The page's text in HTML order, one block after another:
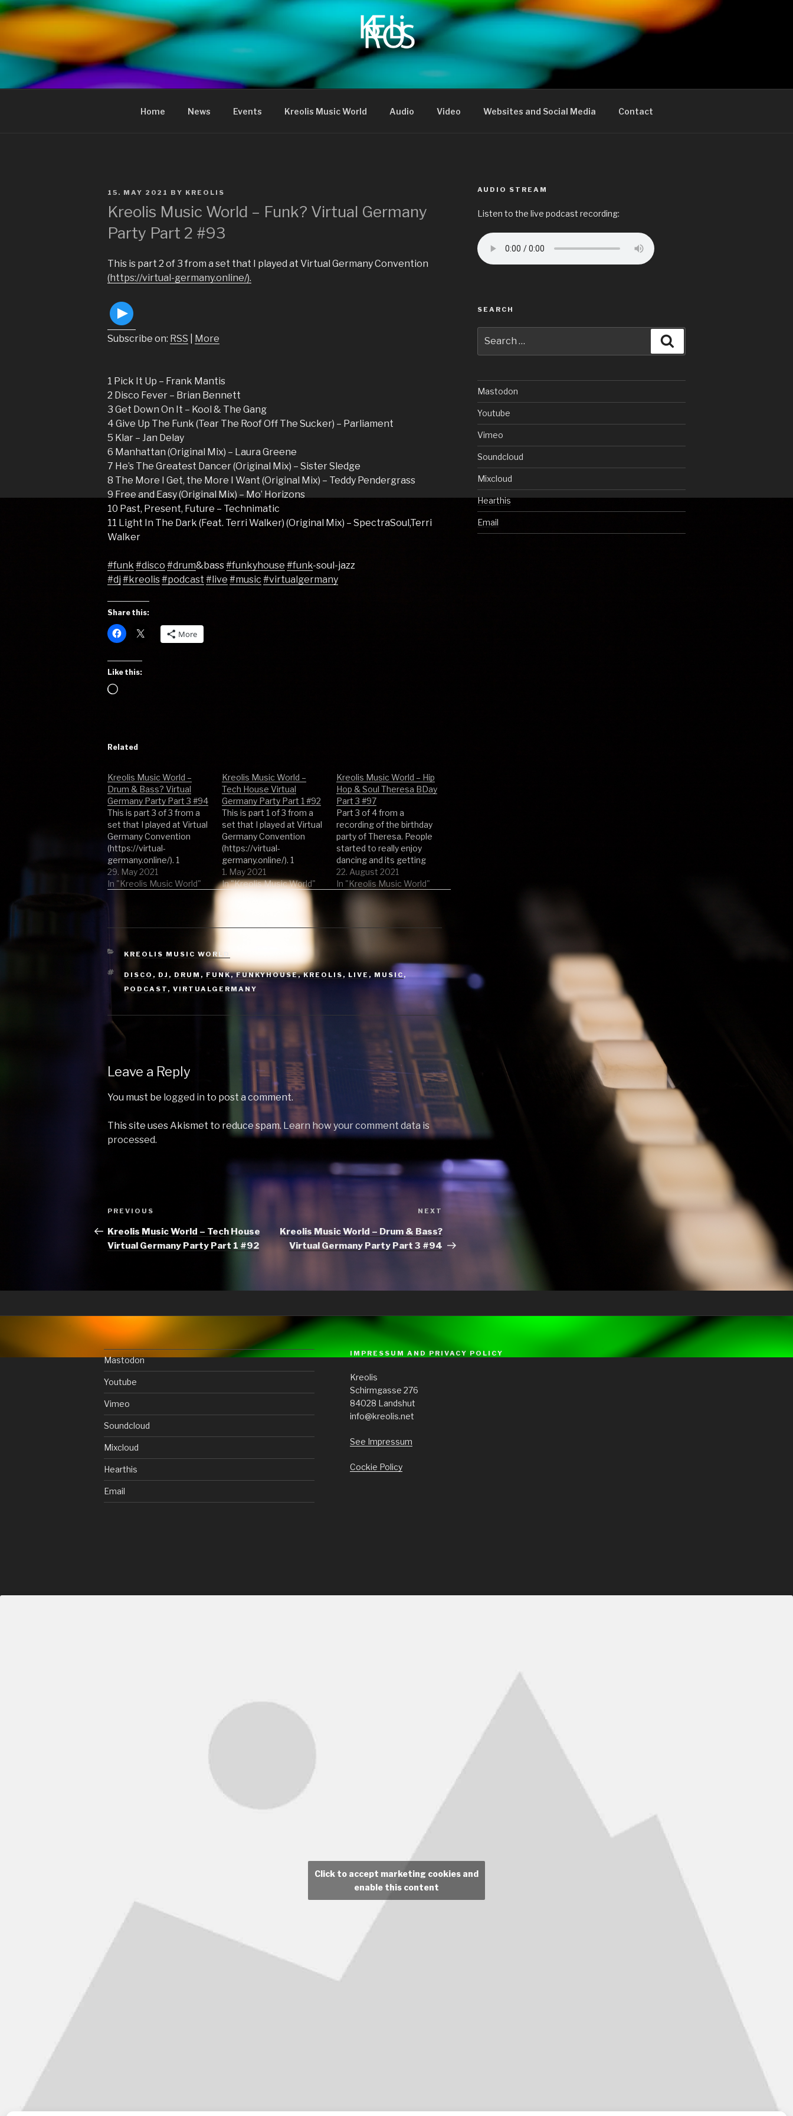
content
KREOLIS
audio and visual art
Home News Events Kreolis Music World Audio Video Websites and Social Media Contact
POSTED
ON
15. MAY 2021 BY KREOLIS
Kreolis Music World – Funk? Virtual Germany
Party Part 2 #93
This is part 2 of 3 from a set that I played at Virtual Germany Convention
(https://virtual-germany.online/).
Subscribe on: RSS More
1 Pick It Up – Frank Mantis
2 Disco Fever – Brian Bennett
3 Get Down On It – Kool & The Gang
4 Give Up The Funk (Tear The Roof Off The Sucker) – Parliament
5 Klar – Jan Delay
6 Manhattan (Original Mix) – Laura Greene
7 He’s The Greatest Dancer (Original Mix) – Sister Sledge
8 The More I Get, the More I Want (Original Mix) – Teddy Pendergrass
9 Free and Easy (Original Mix) – Mo’ Horizons
10 Past, Present, Future – Technimatic
11 Light In The Dark (Feat. Terri Walker) (Original Mix) – SpectraSoul,Terri
Walker
#funk #disco #drum&bass#funkyhouse #funk-soul-jazz
#dj #kreolis#podcast #live #music #virtualgermany
Share this:
More
Like this:
Loading…
Related
Kreolis Music World –
Drum & Bass? Virtual
Germany Party Part 3 #94
This is part 3 of 3 from a
set that I played at Virtual
Germany Convention
(https://virtual-
germany.online/). 1
Sometimes - Technimatic
2 Rain (Original Mix) -
Deep (Original Mix) -
feat. Elsa Esmeralda
29. May 2021
In "Kreolis Music World"
Kreolis Music World –
Tech House Virtual
Germany Party Part 1 #92
This is part 1 of 3 from a
set that I played at Virtual
Germany Convention
(https://virtual-
germany.online/). 1
Striptease (Original Mix) -
David Durango 2 Kruger
Fingers (Original Mix) -
KiloWatts,Tanner Ross 3
DPlay,Moodymanc 4 Hom
Booka Shade 5 The
Main…
1. May 2021
In "Kreolis Music World"
Kreolis Music World – Hip
Hop & Soul Theresa BDay
Part 3 #97
Part 3 of 4 from a
recording of the birthday
party of Theresa. People
started to really enjoy
dancing and its getting
excited. Stay tuned for
the other parts. 1 Super
Freak by Rick James 2 Klar
(Original Mix) by Ray
22. August 2021
In "Kreolis Music World"
CATEGORIES
KREOLIS MUSIC WORLD
TAGS
DISCO , DJ , DRUM ,FUNK,FUNKYHOUSE,KREOLIS , LIVE , MUSIC ,
PODCAST , VIRTUALGERMANY
Leave a Reply
You must be logged in to post a comment.
This site uses Akismet to reduce spam. Learn how your comment data is
processed.
Post
navigation
Previous
PREVIOUS
Kreolis Music World – Tech House
Virtual Germany Party Part 1 #92
NEXT
Kreolis Music World – Drum & Bass?
Virtual Germany Party Part 3 #94
AUDIO STREAM
Listen to the live podcast recording:
SEARCH
for:
Mastodon
Youtube
Vimeo
Soundcloud
Mixcloud
Hearthis
Email
Mastodon
Youtube
Vimeo
Soundcloud
Mixcloud
Hearthis
Email
IMPRESSUM AND PRIVACY POLICY
Kreolis
Schirmgasse 276
84028 Landshut
info@kreolis.net
See Impressum
Cockie Policy
Click to accept marketing cookies and
enable this content